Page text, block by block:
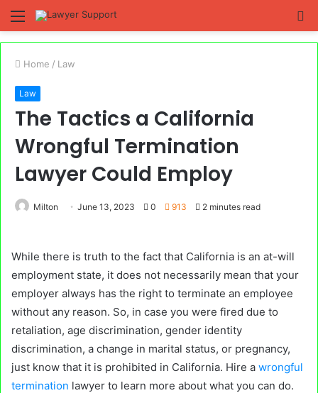
Menu
Home / Law
Law
The Tactics a California
Wrongful Termination
Lawyer Could Employ
Milton June 13, 2023 0 913 2 minutes read
While there is truth to the fact that California is an at-will
employment state, it does not necessarily mean that your
employer always has the right to terminate an employee
without any reason. So, in case you were fired due to
retaliation, age discrimination, gender identity
discrimination, a change in marital status, or pregnancy,
just know that it is prohibited in California. Hire a wrongful
termination lawyer to learn more about what you can do.